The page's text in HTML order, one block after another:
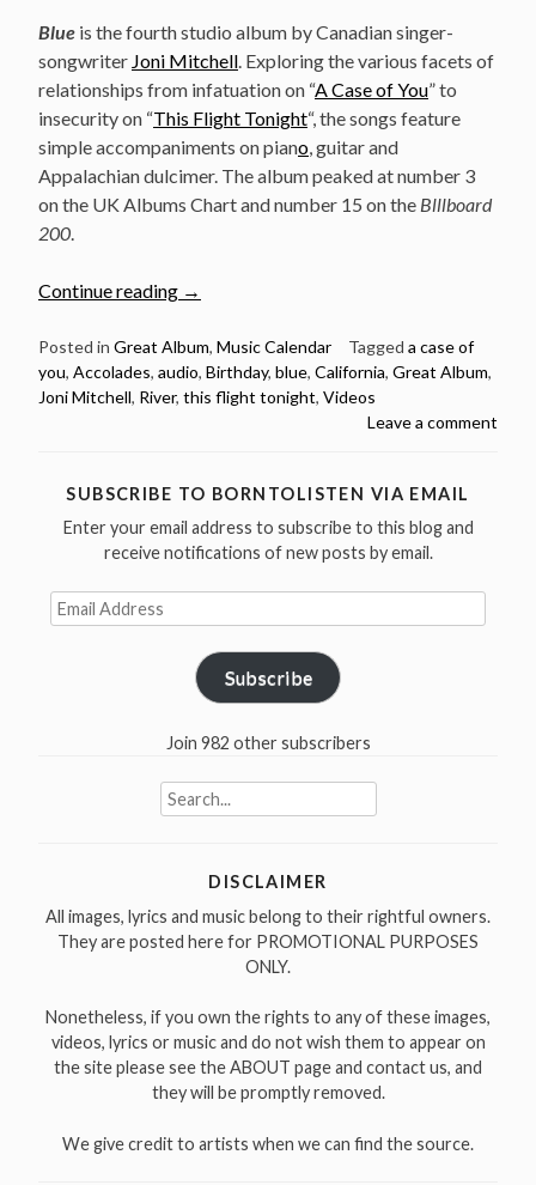
Blue is the fourth studio album by Canadian singer-
songwriter Joni Mitchell. Exploring the various facets of
relationships from infatuation on “A Case of You” to
insecurity on “This Flight Tonight“, the songs feature
simple accompaniments on piano, guitar and
Appalachian dulcimer. The album peaked at number 3
on the UK Albums Chart and number 15 on the Blllboard
200.
Continue reading “June
Joni
Mitchell
Released
Album
“Blue”
in
→
Posted in Great Album, Music Calendar Tagged a case of
you, Accolades, audio, Birthday, blue, California, Great Album,
Joni Mitchell, River, this flight tonight, Videos
Leave a comment
SUBSCRIBE TO BORNTOLISTEN VIA EMAIL
Enter your email address to subscribe to this blog and
receive notifications of new posts by email.
Email
Address
Subscribe
Join 982 other subscribers
Search
for:
DISCLAIMER
All images, lyrics and music belong to their rightful owners.
They are posted here for PROMOTIONAL PURPOSES
ONLY.
Nonetheless, if you own the rights to any of these images,
videos, lyrics or music and do not wish them to appear on
the site please see the ABOUT page and contact us, and
they will be promptly removed.
We give credit to artists when we can find the source.